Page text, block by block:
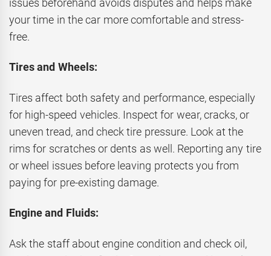
your time in the car more comfortable and stress-
free.
Tires and Wheels:
Tires affect both safety and performance, especially
for high-speed vehicles. Inspect for wear, cracks, or
uneven tread, and check tire pressure. Look at the
rims for scratches or dents as well. Reporting any tire
or wheel issues before leaving protects you from
paying for pre-existing damage.
Engine and Fluids:
Ask the staff about engine condition and check oil,